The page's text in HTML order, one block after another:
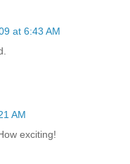
at 6:43 AM
AM
exciting!